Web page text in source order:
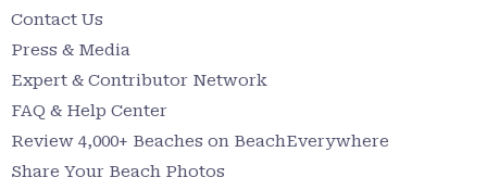
Contact Us
Press & Media
Expert & Contributor Network
FAQ & Help Center
Review 4,000+ Beaches on BeachEverywhere
Share Your Beach Photos